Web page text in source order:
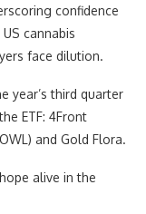
confidence
cannabis
face dilution.
year’s third quarter
ETF: 4Front
and Gold Flora.
alive in the